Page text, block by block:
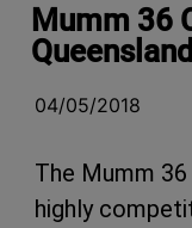
Mumm 36
Queensland
04/05/2018
The Mumm
highly